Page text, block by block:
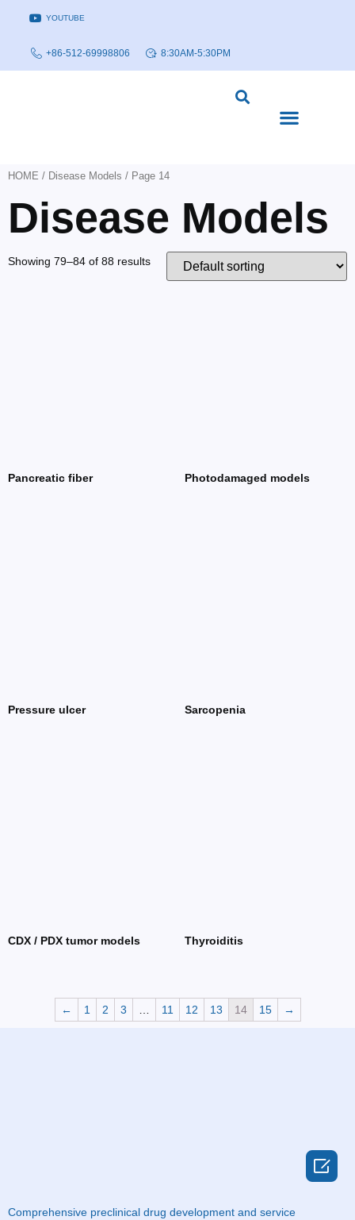
YOUTUBE
+86-512-69998806 8:30AM-5:30PM
HOME / Disease Models / Page 14
Disease Models
Showing 79–84 of 88 results
Pancreatic fiber Photodamaged models
Pressure ulcer Sarcopenia
CDX / PDX tumor models Thyroiditis
← 1 2 3 11 12 13 14 15 →
Comprehensive preclinical drug development and service
